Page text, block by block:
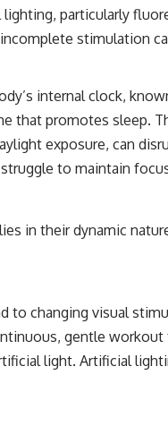
particularly
stimulation
internal clock,
that promotes sleep.
exposure, can
to maintain
in their dynamic
to changing visual
gentle
light. Artificial